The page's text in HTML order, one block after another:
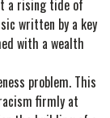
a rising tide of
written by a key
with a wealth
problem. This
firmly at